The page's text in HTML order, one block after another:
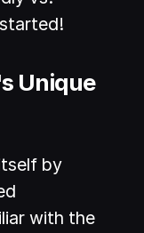
Unique
by
with the